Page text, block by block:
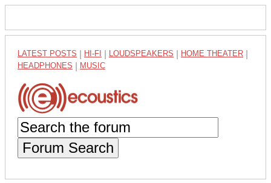
LATEST POSTS HI-FI LOUDSPEAKERS HOME THEATER
HEADPHONES MUSIC
Forum Search